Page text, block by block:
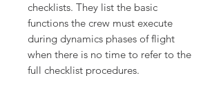
checklists. They list the basic
functions the crew must execute
during dynamics phases of flight
when there is no time to refer to the
full checklist procedures.